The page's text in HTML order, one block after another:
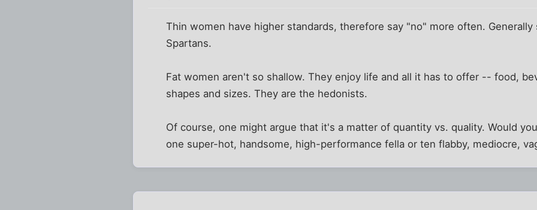
Thin women have higher standards, therefore say "no" more often. Generally
Spartans.
Fat women aren't so shallow. They enjoy life and all it has to offer -- food,
shapes and sizes. They are the hedonists.
Of course, one might argue that it's a matter of quantity vs. quality. Would
one super-hot, handsome, high-performance fella or ten flabby, mediocre,